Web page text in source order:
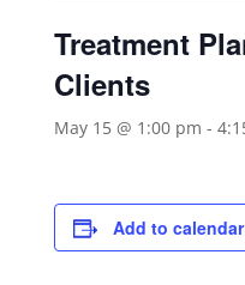
Treatment
Clients
May 15 @ 1:00 pm -
Add to calendar